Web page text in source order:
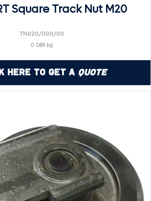
Square Track Nut M20
TN020/000/00
0.089 kg
Here to Get a Quote